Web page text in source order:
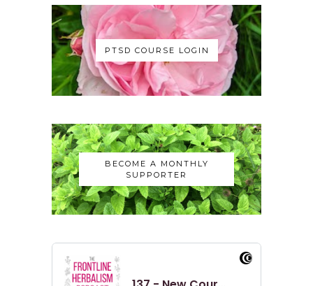
PTSD COURSE LOGIN
BECOME A MONTHLY
SUPPORTER